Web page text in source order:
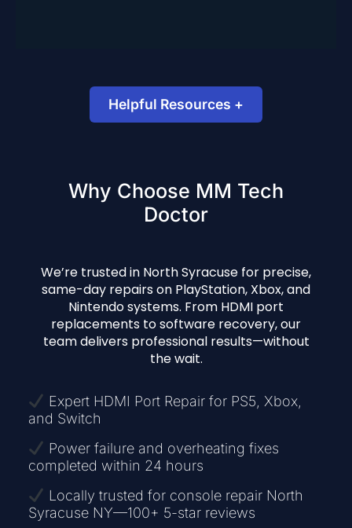
Helpful Resources +
How to Fix a Console That Won’t Turn On –
Why Choose MM Tech
Doctor
We’re trusted in North Syracuse for precise,
same-day repairs on PlayStation, Xbox, and
Nintendo systems. From HDMI port
replacements to software recovery, our
team delivers professional results—without
the wait.
Expert HDMI Port Repair for PS5, Xbox,
and Switch
Power failure and overheating fixes
completed within 24 hours
Locally trusted for console repair North
Syracuse NY—100+ 5-star reviews